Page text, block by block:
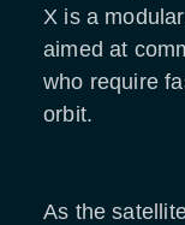
X is a
aimed at
who require
orbit.
As the